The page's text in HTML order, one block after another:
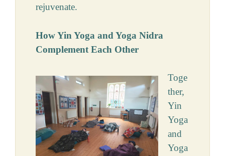
rejuvenate.
How Yin Yoga and Yoga Nidra
Complement Each Other
Toge
ther,
Yin
Yoga
and
Yoga